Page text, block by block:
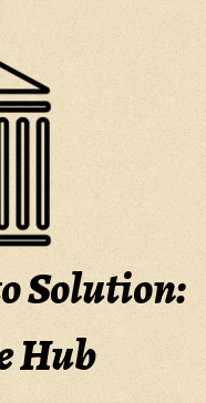
Solution:
Hub